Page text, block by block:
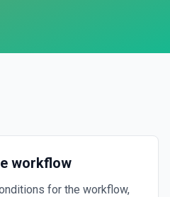
workflow
for the workflow,